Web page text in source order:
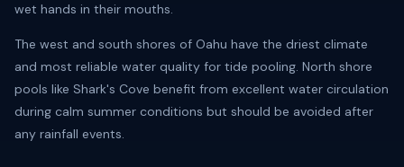
wet hands in their mouths.
The west and south shores of Oahu have the driest climate
and most reliable water quality for tide pooling. North shore
pools like Shark's Cove benefit from excellent water circulation
during calm summer conditions but should be avoided after
any rainfall events.